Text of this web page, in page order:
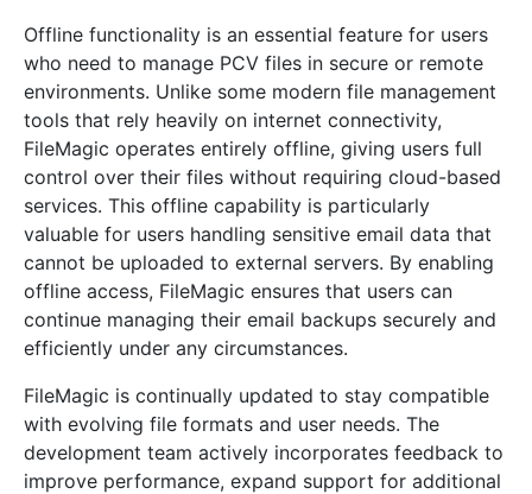
Offline functionality is an essential feature for users
who need to manage PCV files in secure or remote
environments. Unlike some modern file management
tools that rely heavily on internet connectivity,
FileMagic operates entirely offline, giving users full
control over their files without requiring cloud-based
services. This offline capability is particularly
valuable for users handling sensitive email data that
cannot be uploaded to external servers. By enabling
offline access, FileMagic ensures that users can
continue managing their email backups securely and
efficiently under any circumstances.
FileMagic is continually updated to stay compatible
with evolving file formats and user needs. The
development team actively incorporates feedback to
improve performance, expand support for additional